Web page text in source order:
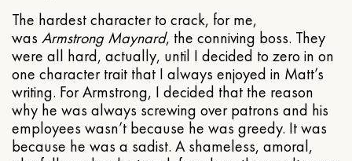
The hardest character to crack, for me,
was Armstrong Maynard, the conniving boss. They
were all hard, actually, until I decided to zero in on
one character trait that I always enjoyed in Matt’s
writing. For Armstrong, I decided that the reason
why he was always screwing over patrons and his
employees wasn’t because he was greedy. It was
because he was a sadist. A shameless, amoral,